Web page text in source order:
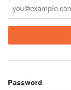
Password